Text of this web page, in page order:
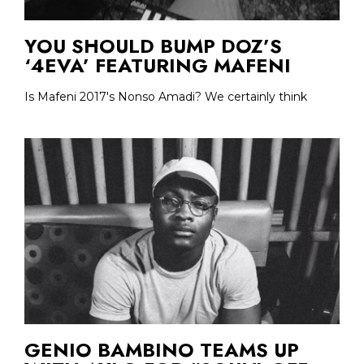
YOU SHOULD BUMP DOZ’S
‘4EVA’ FEATURING MAFENI
Is Mafeni 2017's Nonso Amadi? We certainly think
GENIO BAMBINO TEAMS UP